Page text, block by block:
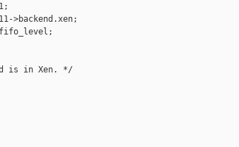
>backend.xen;
is in Xen. */